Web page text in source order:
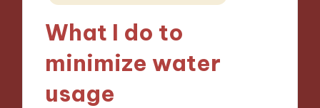
What I do to
minimize water
usage